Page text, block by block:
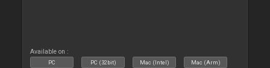
Available on :
PC PC (32bit) Mac (Intel) Mac (Arm)